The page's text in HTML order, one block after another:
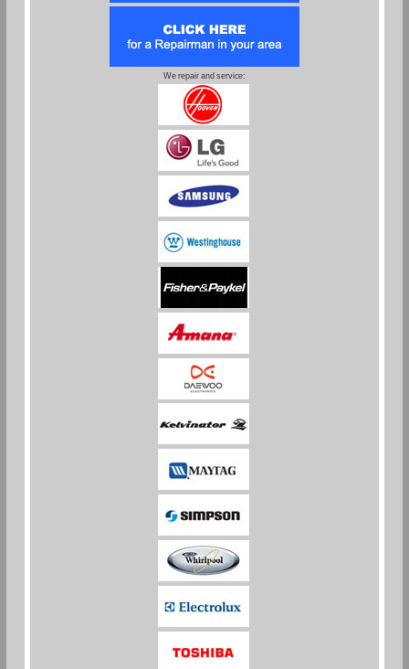
We repair and service: